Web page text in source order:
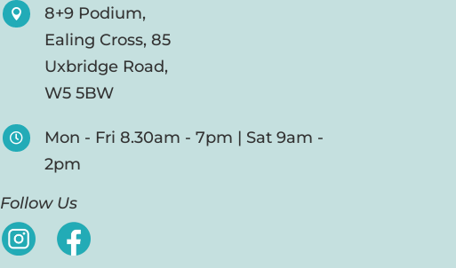

8+9 Podium,
Ealing Cross, 85
Uxbridge Road,
W5 5BW

Mon - Fri 8.30am - 7pm | Sat 9am -
2pm
Follow Us